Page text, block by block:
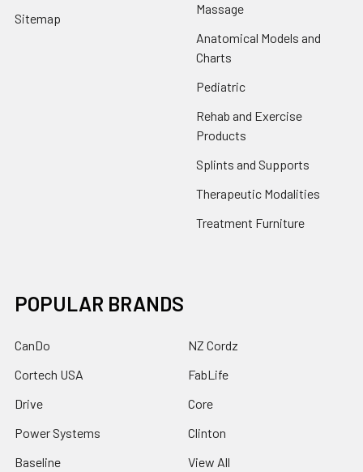
Sitemap
Massage
Anatomical Models and
Charts
Pediatric
Rehab and Exercise
Products
Splints and Supports
Therapeutic Modalities
Treatment Furniture
POPULAR BRANDS
CanDo
Cortech USA
Drive
Power Systems
Baseline
NZ Cordz
FabLife
Core
Clinton
View All